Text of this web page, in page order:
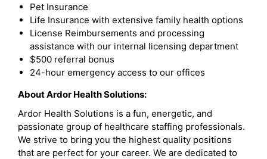
Pet Insurance
Life Insurance with extensive family health options
License Reimbursements and processing
assistance with our internal licensing department
$500 referral bonus
24-hour emergency access to our offices
About Ardor Health Solutions:
Ardor Health Solutions is a fun, energetic, and
passionate group of healthcare staffing professionals.
We strive to bring you the highest quality positions
that are perfect for your career. We are dedicated to